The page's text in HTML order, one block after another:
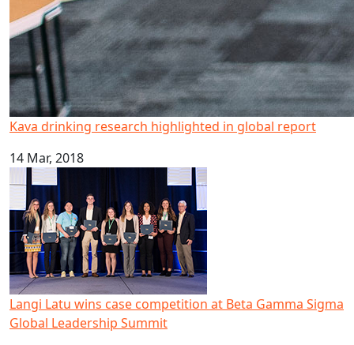
Kava drinking research highlighted in global report
14 Mar, 2018
Langi Latu wins case competition at Beta Gamma Sigma
Langi Latu wins case competition at Beta Gamma Sigma
Global Leadership Summit